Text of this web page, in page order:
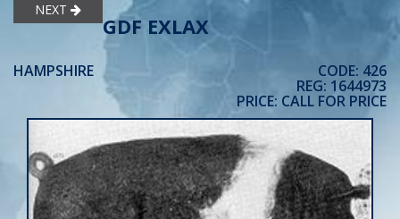
NEXT
GDF EXLAX
HAMPSHIRE CODE: 426
REG: 1644973
PRICE: CALL FOR PRICE